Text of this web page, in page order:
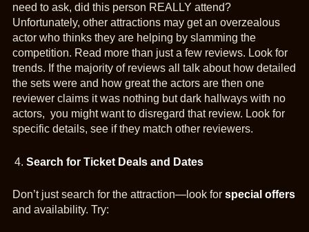
need to ask, did this person REALLY attend?
Unfortunately, other attractions may get an overzealous
actor who thinks they are helping by slamming the
competition. Read more than just a few reviews. Look for
trends. If the majority of reviews all talk about how detailed
the sets were and how great the actors are then one
reviewer claims it was nothing but dark hallways with no
actors, you might want to disregard that review. Look for
specific details, see if they match other reviewers.
Search for Ticket Deals and Dates
Don’t just search for the attraction—look for special offers
and availability. Try: